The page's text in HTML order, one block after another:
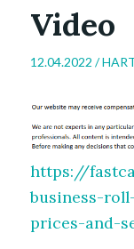
Video
12.04.2022 /
https://
business-
prices-and-